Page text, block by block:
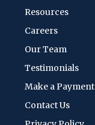
Resources
Careers
Our Team
Testimonials
Make a Payment
Contact Us